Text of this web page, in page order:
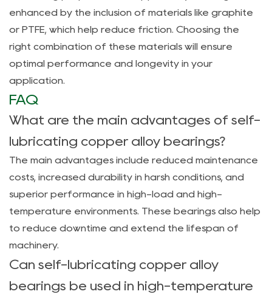
enhanced by the inclusion of materials like graphite
or PTFE, which help reduce friction. Choosing the
right combination of these materials will ensure
optimal performance and longevity in your
application.
FAQ
What are the main advantages of self-
lubricating copper alloy bearings?
The main advantages include reduced maintenance
costs, increased durability in harsh conditions, and
superior performance in high-load and high-
temperature environments. These bearings also help
to reduce downtime and extend the lifespan of
machinery.
Can self-lubricating copper alloy
bearings be used in high-temperature